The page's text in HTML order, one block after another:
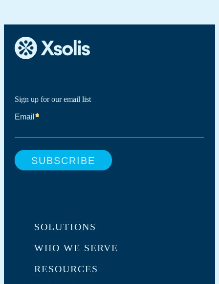
Sign up for our email list
SOLUTIONS
WHO WE SERVE
RESOURCES